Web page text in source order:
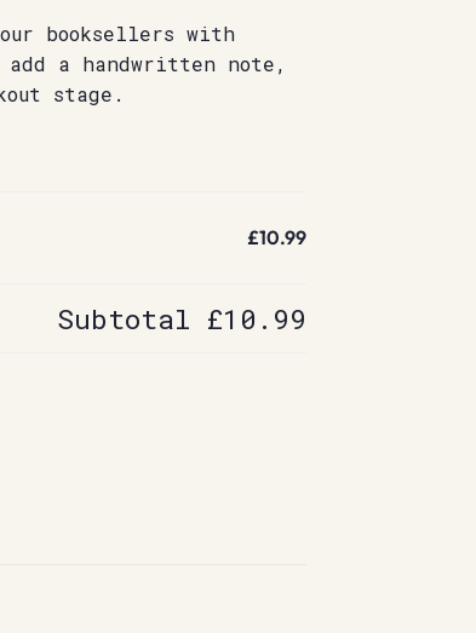
booksellers with
a handwritten note,
stage.
£10.99
Subtotal £10.99